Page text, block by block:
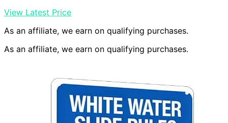
View Latest Price
As an affiliate, we earn on qualifying purchases.
As an affiliate, we earn on qualifying purchases.